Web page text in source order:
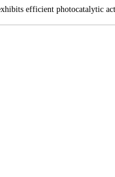
efficient photocatalytic